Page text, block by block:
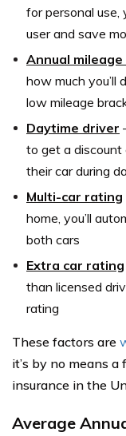
for personal use,
user and save
Annual
how much you’ll
low mileage
Daytime driver
to get a
their car during
Multi-car rating
home, you’ll
both cars
Extra car rating
than licensed
rating
These factors are
it’s by no means
insurance in the
Average